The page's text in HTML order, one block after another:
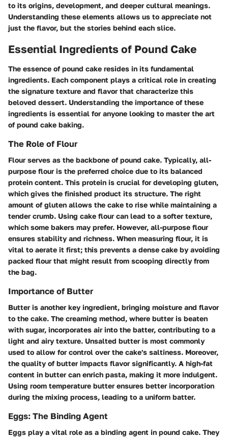
to its origins, development, and deeper cultural meanings.
Understanding these elements allows us to appreciate not
just the flavor, but the stories behind each slice.
Essential Ingredients of Pound Cake
The essence of pound cake resides in its fundamental
ingredients. Each component plays a critical role in creating
the signature texture and flavor that characterize this
beloved dessert. Understanding the importance of these
ingredients is essential for anyone looking to master the art
of pound cake baking.
The Role of Flour
Flour serves as the backbone of pound cake. Typically, all-
purpose flour is the preferred choice due to its balanced
protein content. This protein is crucial for developing gluten,
which gives the finished product its structure. The right
amount of gluten allows the cake to rise while maintaining a
tender crumb. Using cake flour can lead to a softer texture,
which some bakers may prefer. However, all-purpose flour
ensures stability and richness. When measuring flour, it is
vital to aerate it first; this prevents a dense cake by avoiding
packed flour that might result from scooping directly from
the bag.
Importance of Butter
Butter is another key ingredient, bringing moisture and flavor
to the cake. The creaming method, where butter is beaten
with sugar, incorporates air into the batter, contributing to a
light and airy texture. Unsalted butter is most commonly
used to allow for control over the cake's saltiness. Moreover,
the quality of butter impacts flavor significantly. A high-fat
content in butter can enrich pasta, making it more indulgent.
Using room temperature butter ensures better incorporation
during the mixing process, leading to a uniform batter.
Eggs: The Binding Agent
Eggs play a vital role as a binding agent in pound cake. They